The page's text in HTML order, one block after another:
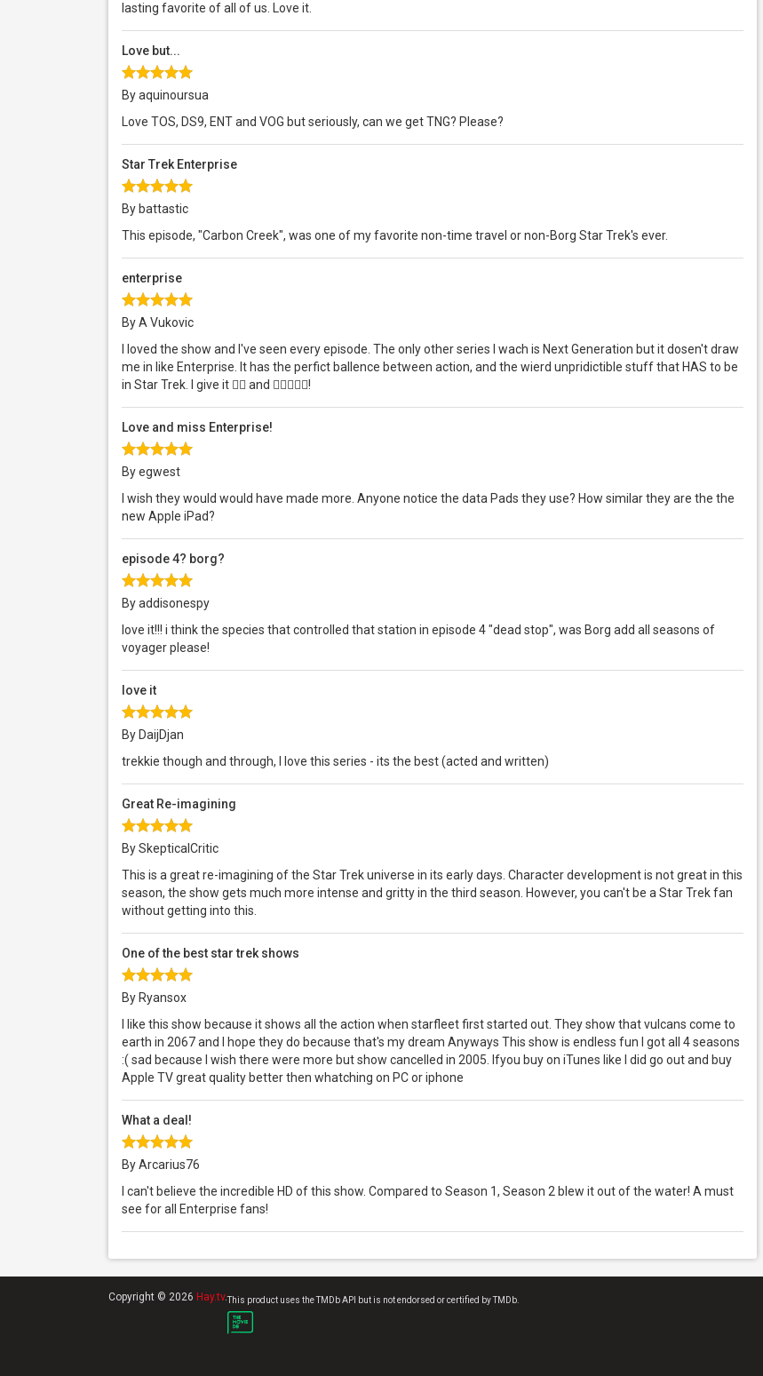
lasting favorite of all of us. Love it.
Love but...
By aquinoursua
Love TOS, DS9, ENT and VOG but seriously, can we get TNG? Please?
Star Trek Enterprise
By battastic
This episode, "Carbon Creek", was one of my favorite non-time travel or non-Borg Star Trek's ever.
enterprise
By A Vukovic
I loved the show and I've seen every episode. The only other series I wach is Next Generation but it dosen't draw
me in like Enterprise. It has the perfict ballence between action, and the wierd unpridictible stuff that HAS to be
in Star Trek. I give it  and !
Love and miss Enterprise!
By egwest
I wish they would would have made more. Anyone notice the data Pads they use? How similar they are the the
new Apple iPad?
episode 4? borg?
By addisonespy
love it!!! i think the species that controlled that station in episode 4 "dead stop", was Borg add all seasons of
voyager please!
love it
By DaijDjan
trekkie though and through, I love this series - its the best (acted and written)
Great Re-imagining
By SkepticalCritic
This is a great re-imagining of the Star Trek universe in its early days. Character development is not great in this
season, the show gets much more intense and gritty in the third season. However, you can't be a Star Trek fan
without getting into this.
One of the best star trek shows
By Ryansox
I like this show because it shows all the action when starfleet first started out. They show that vulcans come to
earth in 2067 and I hope they do because that's my dream Anyways This show is endless fun I got all 4 seasons
:( sad because I wish there were more but show cancelled in 2005. Ifyou buy on iTunes like I did go out and buy
Apple TV great quality better then whatching on PC or iphone
What a deal!
By Arcarius76
I can't believe the incredible HD of this show. Compared to Season 1, Season 2 blew it out of the water! A must
see for all Enterprise fans!
Copyright © 2026 Hay.tv.This product uses the TMDb API but is not endorsed or certified by TMDb.